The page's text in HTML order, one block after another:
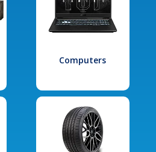
Computers